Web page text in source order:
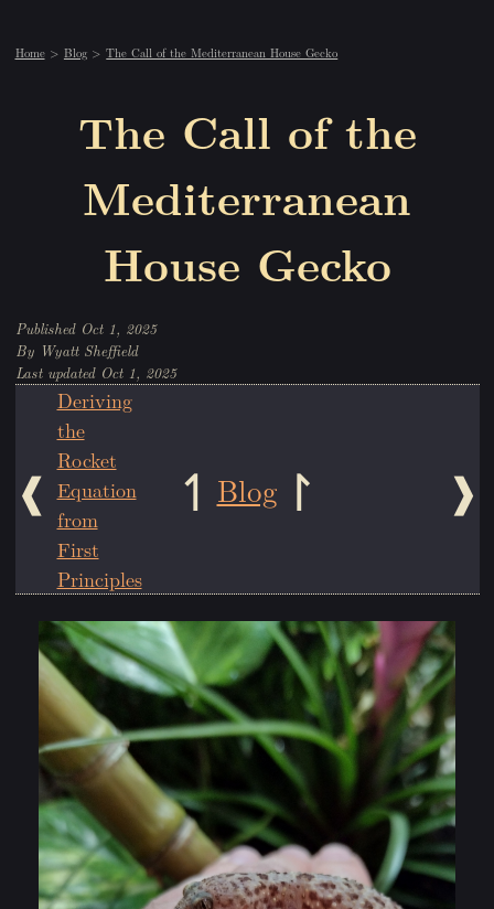
Home Blog The Call of the Mediterranean House Gecko
The Call of the
Mediterranean
House Gecko
Oct 1, 2025
Wyatt Sheffield
Oct 1, 2025
Deriving
the
Rocket
Equation
from
First
Principles
Blog